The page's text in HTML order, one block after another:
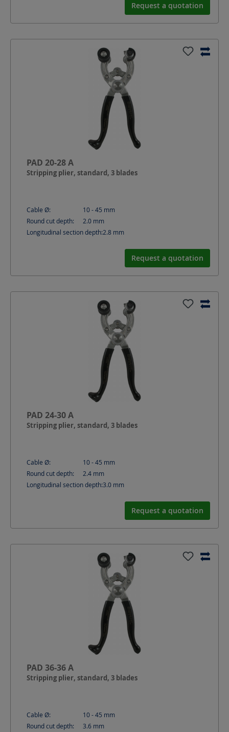
Request a quotation
PAD 20-28 A
Stripping plier, standard, 3 blades
Cable Ø: 10 - 45 mm
Round cut depth:
2.0 mm
Longitudinal section depth:2.8 mm
Request a quotation
PAD 24-30 A
Stripping plier, standard, 3 blades
Cable Ø: 10 - 45 mm
Round cut depth:
2.4 mm
Longitudinal section depth:3.0 mm
Request a quotation
PAD 36-36 A
Stripping plier, standard, 3 blades
Cable Ø: 10 - 45 mm
Round cut depth:
3.6 mm